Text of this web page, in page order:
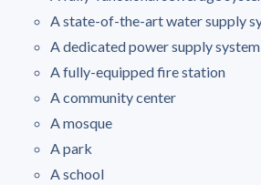
A state-of-the-art water supply
A dedicated power supply system
A fully-equipped fire station
A community center
A mosque
A park
A school